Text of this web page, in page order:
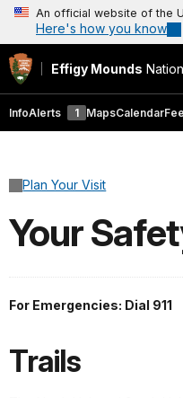
An official website of the
Here's how you know
Effigy Mounds
InfoAlerts 1 MapsCalendar
Plan Your Visit
Your
For Emergencies: Dial 911
Trails